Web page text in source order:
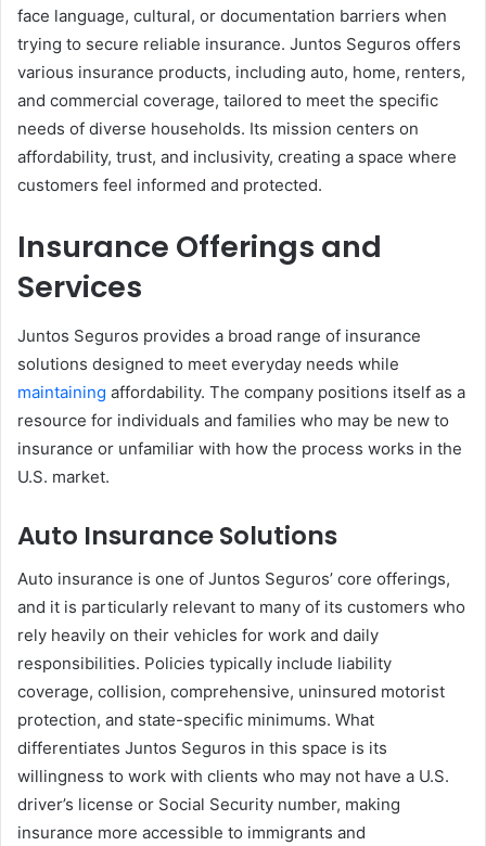
face language, cultural, or documentation barriers when
trying to secure reliable insurance. Juntos Seguros offers
various insurance products, including auto, home, renters,
and commercial coverage, tailored to meet the specific
needs of diverse households. Its mission centers on
affordability, trust, and inclusivity, creating a space where
customers feel informed and protected.
Insurance Offerings and
Services
Juntos Seguros provides a broad range of insurance
solutions designed to meet everyday needs while
maintaining affordability. The company positions itself as a
resource for individuals and families who may be new to
insurance or unfamiliar with how the process works in the
U.S. market.
Auto Insurance Solutions
Auto insurance is one of Juntos Seguros’ core offerings,
and it is particularly relevant to many of its customers who
rely heavily on their vehicles for work and daily
responsibilities. Policies typically include liability
coverage, collision, comprehensive, uninsured motorist
protection, and state-specific minimums. What
differentiates Juntos Seguros in this space is its
willingness to work with clients who may not have a U.S.
driver’s license or Social Security number, making
insurance more accessible to immigrants and